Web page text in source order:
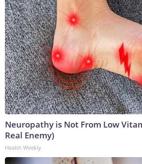
Neuropathy is Not From Low
Real Enemy)
Health Weekly